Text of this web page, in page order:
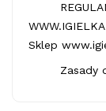
Sklep
Zasady